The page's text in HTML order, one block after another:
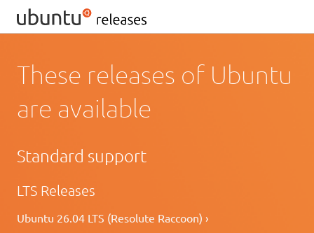
These releases of Ubuntu
are available
Standard support
LTS Releases
Ubuntu 26.04 LTS (Resolute Raccoon) ›